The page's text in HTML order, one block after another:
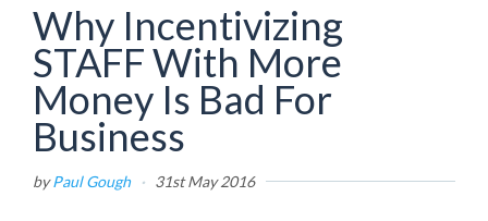
Why Incentivizing
STAFF With More
Money Is Bad For
Business
byPaul Gough · 31st May 2016